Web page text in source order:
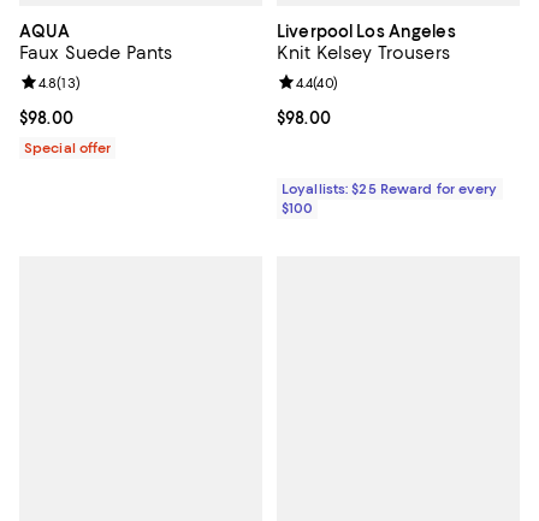
AQUA
Faux Suede Pants
Current price $98.00; ;
$98.00
Review rating: 4.8 out of 5; 13 reviews;
4.8(13)
Special offer
Liverpool Los Angeles
Knit Kelsey Trousers
Current price $98.00; ;
$98.00
Review rating: 4.4 out of 5; 40
4.4(40)
Loyallists: $25 Reward for every
$100